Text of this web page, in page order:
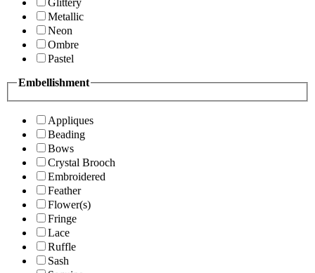
Glittery
Metallic
Neon
Ombre
Pastel
Embellishment
Appliques
Beading
Bows
Crystal Brooch
Embroidered
Feather
Flower(s)
Fringe
Lace
Ruffle
Sash